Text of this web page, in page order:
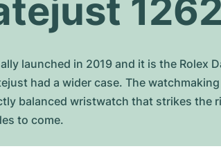
launched in 2019 and it is the
had a wider case. The
balanced wristwatch that strikes the
to come.